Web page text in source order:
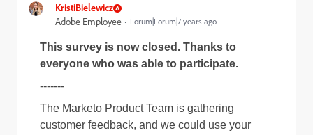
KristiBielewicz
Adobe Employee Forum|Forum|7 years ago
This survey is now closed. Thanks to
everyone who was able to participate.
-------
The Marketo Product Team is gathering
customer feedback, and we could use your